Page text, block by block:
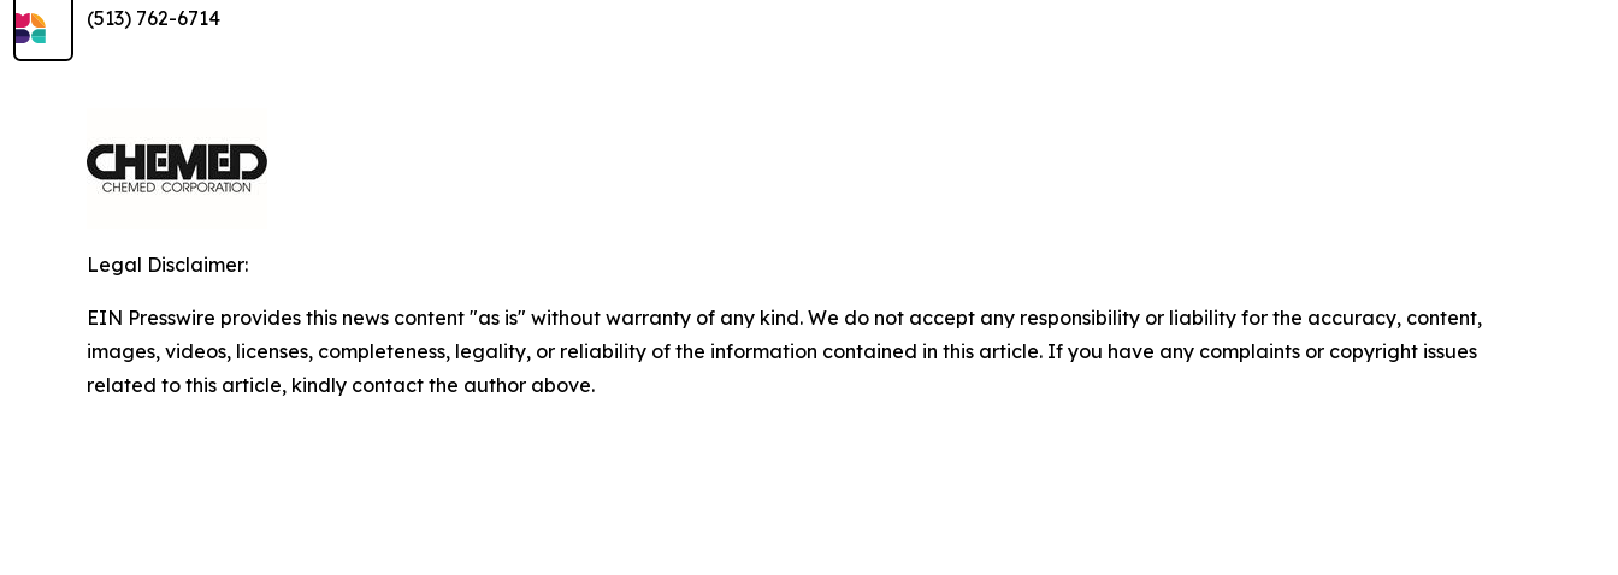
(513) 762-6714
Legal Disclaimer:
EIN Presswire provides this news content "as is" without warranty of any kind. We do not accept any responsibility or liability for the accuracy, content,
images, videos, licenses, completeness, legality, or reliability of the information contained in this article. If you have any complaints or copyright issues
related to this article, kindly contact the author above.